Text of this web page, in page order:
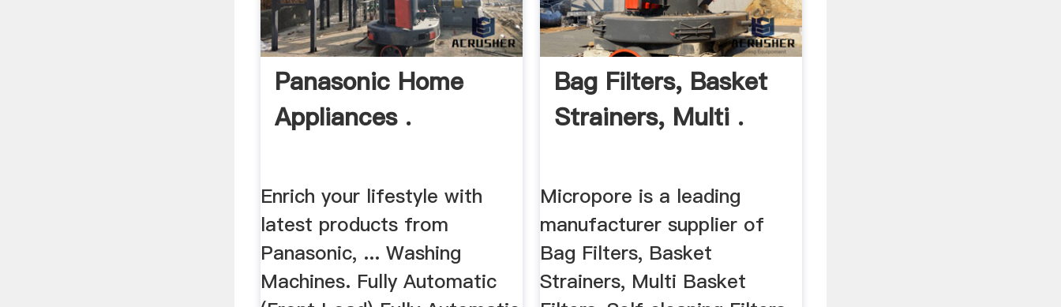
Panasonic Home
Appliances .
Enrich your lifestyle with
latest products from
Panasonic, ... Washing
Machines. Fully Automatic
Bag Filters, Basket
Strainers, Multi .
Micropore is a leading
manufacturer supplier of
Bag Filters, Basket
Strainers, Multi Basket